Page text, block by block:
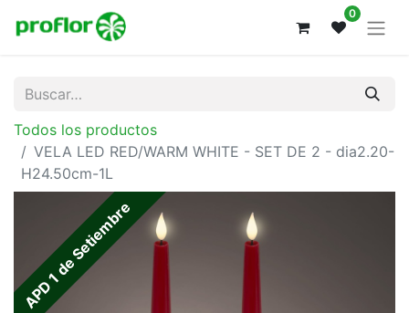
0
Todos los productos
VELA LED RED/WARM WHITE - SET DE 2 - dia2.20-
H24.50cm-1L
APD 1 de Setiembre